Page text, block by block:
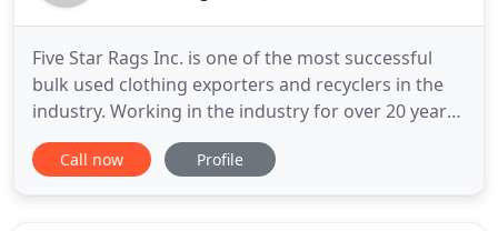
Five Star Rags Inc. is one of the most successful
bulk used clothing exporters and recyclers in the
industry. Working in the industry for over 20 years,
we have unmatched experience in importing and
exporting high quality used clothing items and
Call now Profile